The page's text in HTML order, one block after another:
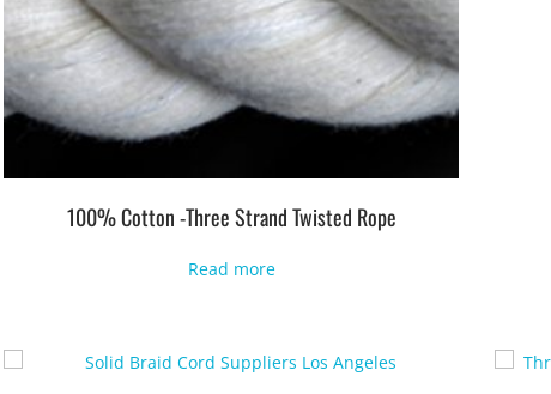
100% Cotton -Three Strand Twisted Rope
Read more